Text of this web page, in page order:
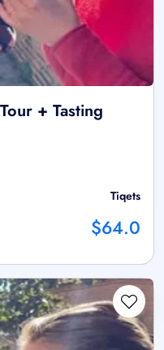
+ Tasting
Tiqets
$64.0